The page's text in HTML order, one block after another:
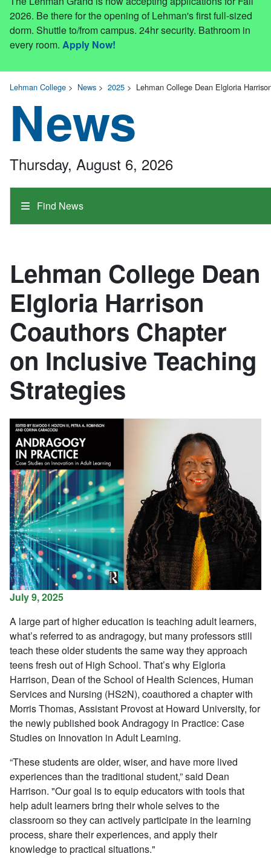
2026. Be there for the opening of Lehman's first full-sized
dorm. Shuttle to/from campus. 24hr security. Bathroom in
every room. Apply Now!
Lehman College > News > 2025 > Lehman College Dean Elgloria
News
Find News
Thursday, August 6, 2026
Lehman College Dean
Elgloria Harrison
Coauthors Chapter
on Inclusive Teaching
Strategies
July 9, 2025
A large part of higher education is teaching adult learners,
what’s referred to as andragogy, but many professors still
teach these older students the same way they approach
teens fresh out of High School. That’s why Elgloria
Harrison, Dean of the School of Health Sciences, Human
Services and Nursing (HS2N), coauthored a chapter with
Morris Thomas, Assistant Provost at Howard University, for
the newly published book Andragogy in Practice: Case
Studies on Innovation in Adult Learning.
“These students are older, wiser, and have more lived
experiences than the traditional student,”said Dean
Harrison. "Our goal istoequip educators with tools that
helpadult learners bring their whole selves to the
classroomso they can actively participate in the learning
process, share their experiences, and apply their
knowledge to practical situations."